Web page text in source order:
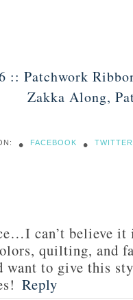
:: Patchwork
Zakka Along,
• FACEBOOK • TWITTER
can’t believe
quilting, and
to give this
Reply